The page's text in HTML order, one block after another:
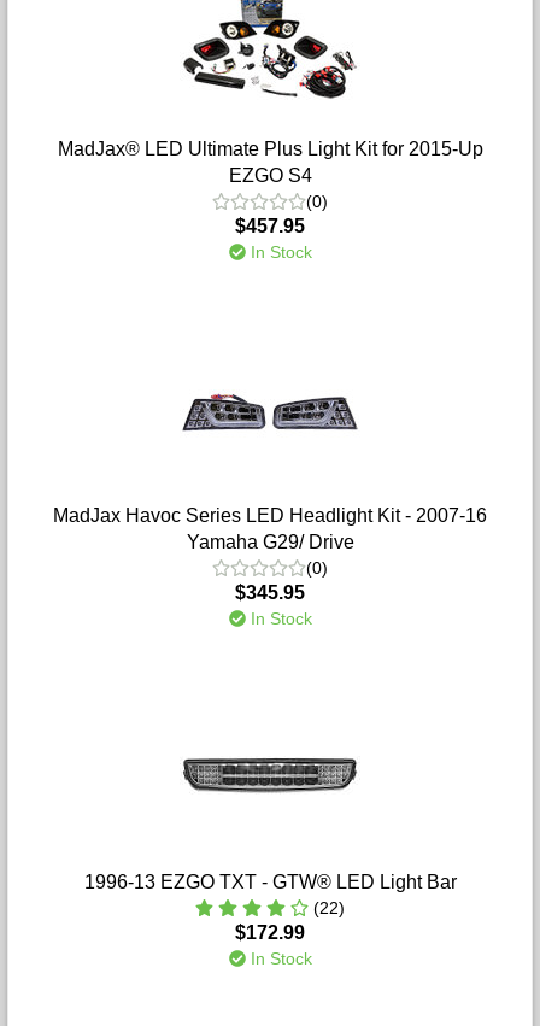
MadJax® LED Ultimate Plus Light Kit for 2015-Up
EZGO S4
(0)
$457.95
In Stock
MadJax Havoc Series LED Headlight Kit - 2007-16
Yamaha G29/ Drive
(0)
$345.95
In Stock
1996-13 EZGO TXT - GTW® LED Light Bar
(22)
$172.99
In Stock